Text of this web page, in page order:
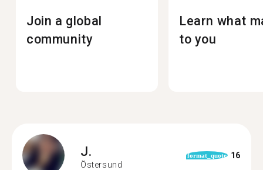
Join a global
community
Learn what
to you
J.
Östersund
format_quote 16